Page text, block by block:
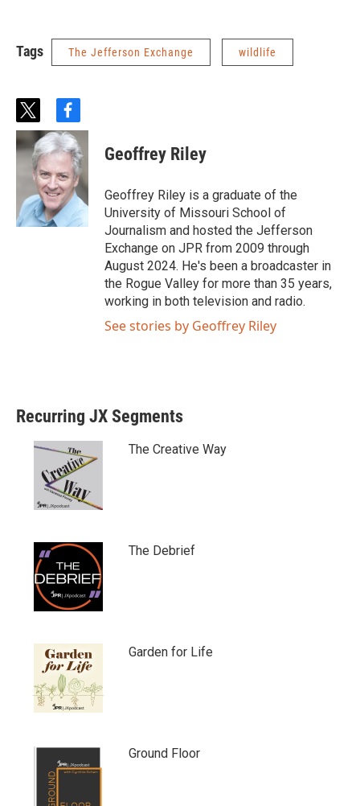
Tags The Jefferson Exchange wildlife
t
w
i
t
t
r
f
a
c
e
b
o
o
k
Geoffrey Riley
Geoffrey Riley is a graduate of the
University of Missouri School of
Journalism and hosted the Jefferson
Exchange on JPR from 2009 through
August 2024. He's been a broadcaster in
the Rogue Valley for more than 35 years,
working in both television and radio.
See stories by Geoffrey Riley
Recurring JX Segments
The Creative Way
The Debrief
Garden for Life
Ground Floor